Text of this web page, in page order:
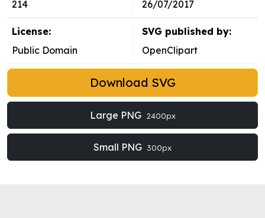
214
26/07/2017
License:
Public Domain
SVG published by:
OpenClipart
Download SVG
Large PNG 2400px
Small PNG 300px